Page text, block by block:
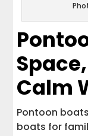
Calm
Pontoon
boats for